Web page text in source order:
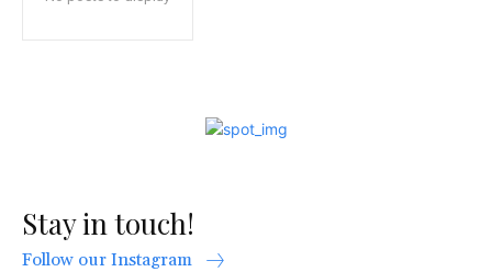
Stay in touch!
Follow our Instagram